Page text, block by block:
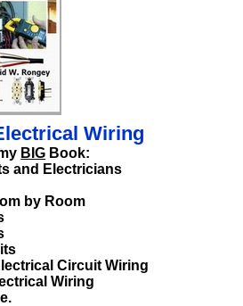
Wiring
BIG Book:
and Electricians
by Room
Circuit Wiring
Wiring